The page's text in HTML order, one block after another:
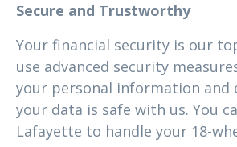
Secure and Trustworthy
Your financial security is our
use advanced security
your personal information and
your data is safe with us. You
Lafayette to handle your 18-